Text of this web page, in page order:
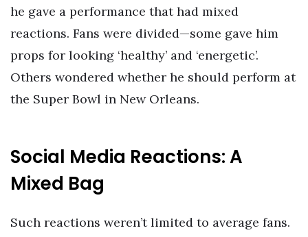
he gave a performance that had mixed
reactions. Fans were divided—some gave him
props for looking ‘healthy’ and ‘energetic’.
Others wondered whether he should perform at
the Super Bowl in New Orleans.
Social Media Reactions: A
Mixed Bag
Such reactions weren’t limited to average fans.